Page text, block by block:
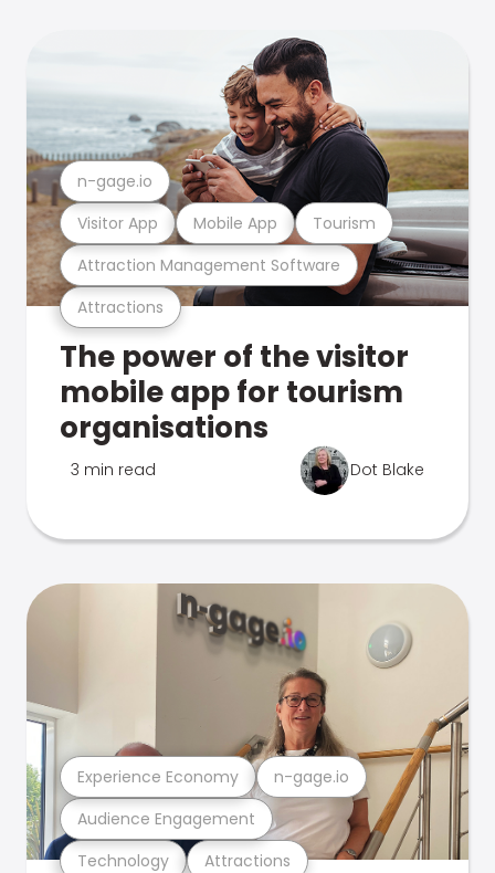
Attractions
Attraction Management Software
Visitor App Mobile App Tourism
n-gage.io
The power of the visitor
mobile app for tourism
organisations
3 min read Dot Blake
Technology Attractions
Audience Engagement
Experience Economy n-gage.io